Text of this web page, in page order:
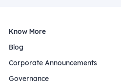
Know More
Blog
Corporate Announcements
Governance